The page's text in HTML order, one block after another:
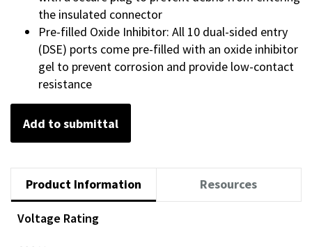
the insulated connector
Pre-filled Oxide Inhibitor: All 10 dual-sided entry
(DSE) ports come pre-filled with an oxide inhibitor
gel to prevent corrosion and provide low-contact
resistance
Add to submittal
Product Information Resources
Voltage Rating